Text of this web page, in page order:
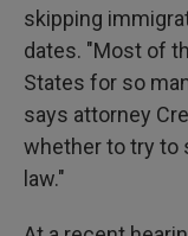
skipping
dates. "Most of
States for so
says attorney
whether to try to
law."